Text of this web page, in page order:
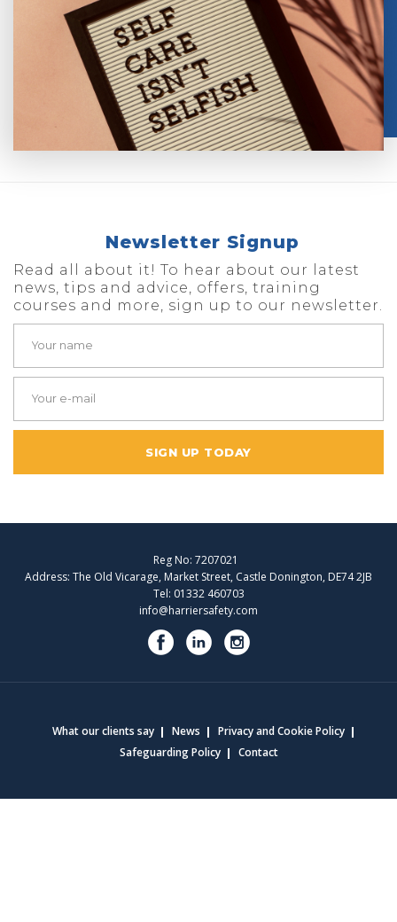
Newsletter Signup
Read all about it! To hear about our latest
news, tips and advice, offers, training
courses and more, sign up to our newsletter.
SIGN UP TODAY
Reg No: 7207021
Address: The Old Vicarage, Market Street, Castle Donington, DE74 2JB
Tel: 01332 460703
info@harriersafety.com
What our clients say News
Privacy and Cookie Policy
Safeguarding Policy
Contact